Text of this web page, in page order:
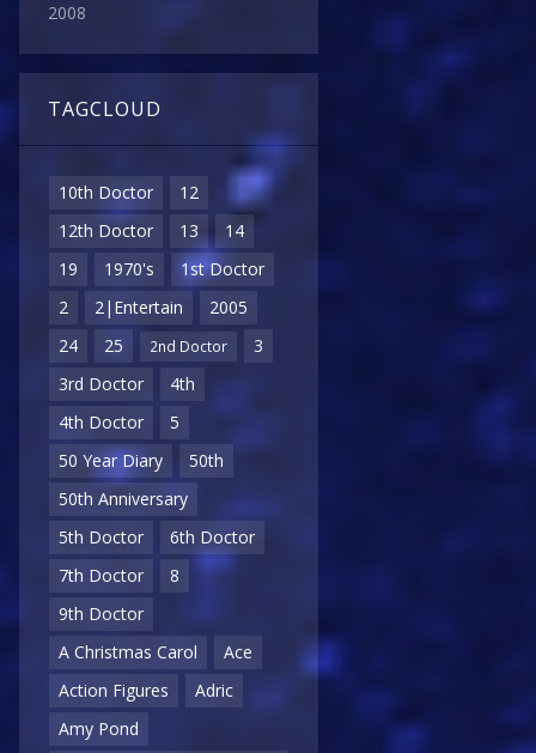
2008
TAGCLOUD
10th Doctor
12
12th Doctor
13
14
19
1970's
1st Doctor
2
2|Entertain
2005
24
25 2nd Doctor
3
3rd Doctor
4th
4th Doctor
5
50 Year Diary
50th
50th Anniversary
5th Doctor
6th Doctor
7th Doctor
8
9th Doctor
A Christmas Carol
Ace
Action Figures
Adric
Amy Pond